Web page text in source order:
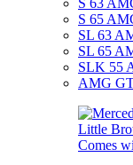
S 63
S 65
SL 63
SL 65
SLK 55
AMG